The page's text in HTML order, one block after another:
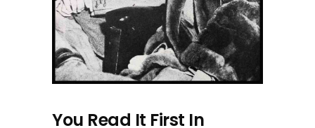
You Read It First In